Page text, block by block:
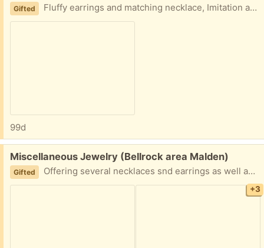
Gifted Fluffy earrings and matching necklace, Imitation amber necklace, 2 sets of earrings and blown glass necklace Easy porch pickup
99d
Free:
Miscellaneous Jewelry (Bellrock area Malden)
Gifted Offering several necklaces snd earrings as well as one handmade ring Easy porch pickup
+3